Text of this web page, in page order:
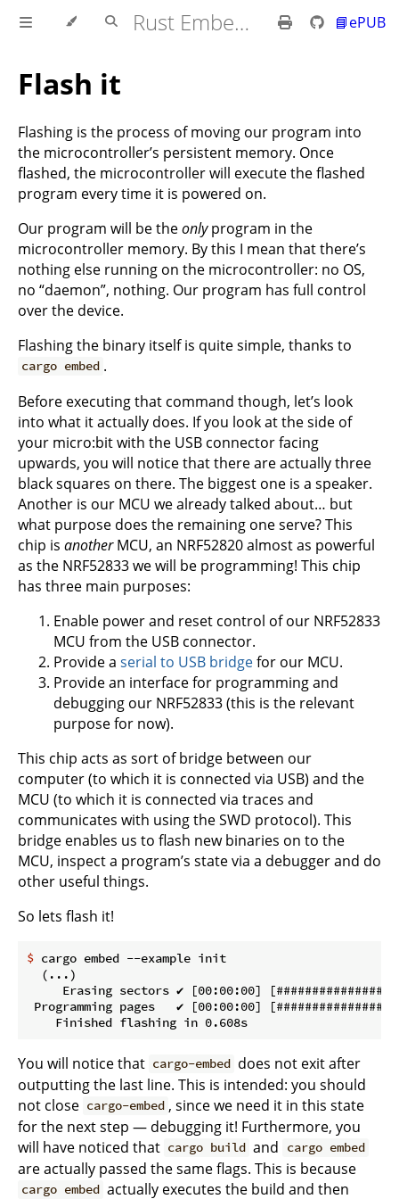
Rust Embedded MB2 Discovery Book 📘ePUB
Flash it
Flashing is the process of moving our program into
the microcontroller’s persistent memory. Once
flashed, the microcontroller will execute the flashed
program every time it is powered on.
Our program will be theonlyprogram in the
microcontroller memory. By this I mean that there’s
nothing else running on the microcontroller: no OS,
no “daemon”, nothing. Our program has full control
over the device.
Flashing the binary itself is quite simple, thanks to
cargo embed .
Before executing that command though, let’s look
into what it actually does. If you look at the side of
your micro:bit with the USB connector facing
upwards, you will notice that there are actually three
black squares on there. The biggest one is a speaker.
Another is our MCU we already talked about… but
what purpose does the remaining one serve? This
chip is anotherMCU, an NRF52820 almost as powerful
as the NRF52833 we will be programming! This chip
has three main purposes:
Enable power and reset control of our NRF52833
MCU from the USB connector.
Provide a serial to USB bridgefor our MCU.
Provide an interface for programming and
debugging our NRF52833 (this is the relevant
purpose for now).
This chip acts as sort of bridge between our
computer (to which it is connected via USB) and the
MCU (to which it is connected via traces and
communicates with using the SWD protocol). This
bridge enables us to flash new binaries on to the
MCU, inspect a program’s state via a debugger and do
other useful things.
So lets flash it!
$ cargo embed --example init
  (...)
Erasing sectors ✔ [00:00:00]
Programming pages   ✔ [00:00:00]
You will notice that cargo-embed does not exit after
outputting the last line. This is intended: you should
not close cargo-embed , since we need it in this state
for the next step — debugging it! Furthermore, you
will have noticed that cargo build and cargo embed
are actually passed the same flags. This is because
cargo embed actually executes the build and then